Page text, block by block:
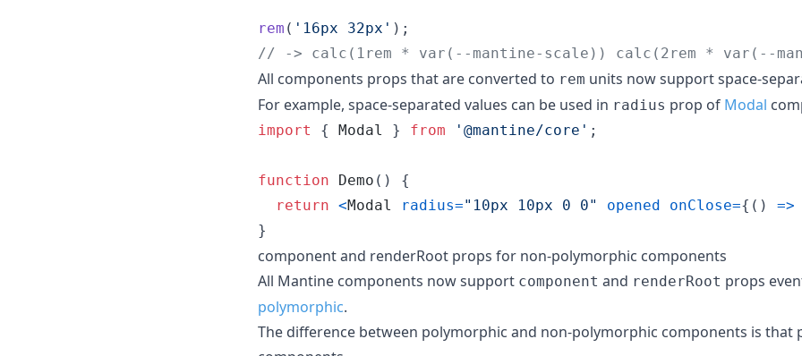
rem ( '16px 32px' ) ;
// -> calc(1rem * var(--mantine-scale)) calc(2rem * var(--
All components props that are converted to rem units now support space-
For example, space-separated values can be used in radius prop of Modal
import { Modal } from '@mantine/core' ;
function Demo ( )
{
return <Modal radius="10px 10px 0 0" opened onClose={ ( ) =>
}
component and renderRoot props for non-polymorphic components
All Mantine components now support component and renderRoot props
polymorphic.
The difference between polymorphic and non-polymorphic components is that